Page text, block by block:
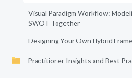
Visual Paradigm Workflow:
SWOT Together
Designing Your Own Hybrid
Practitioner Insights and Best